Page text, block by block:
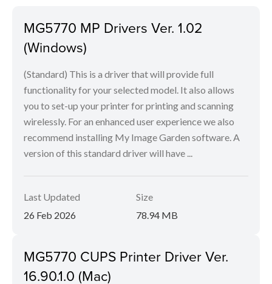
MG5770 MP Drivers Ver. 1.02
(Windows)
(Standard) This is a driver that will provide full
functionality for your selected model. It also allows
you to set-up your printer for printing and scanning
wirelessly. For an enhanced user experience we also
recommend installing My Image Garden software. A
version of this standard driver will have ...
Last Updated
26 Feb 2026
Size
78.94 MB
MG5770 CUPS Printer Driver Ver.
16.90.1.0 (Mac)